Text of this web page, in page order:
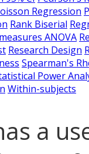
Regression
Rank Biserial
ANOVA
Research Design
Spearman's
Power
Within-subjects
a